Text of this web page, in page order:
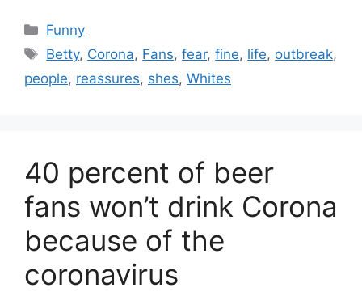
Categories
Funny
Tags
Betty, Corona, Fans,fear,fine, life, outbreak,
people, reassures, shes, Whites
40 percent of beer
fans won’t drink Corona
because of the
coronavirus